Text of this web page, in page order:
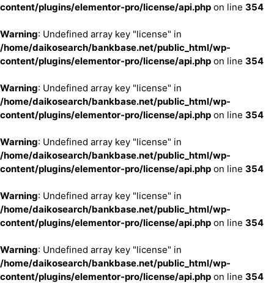
content/plugins/elementor-pro/license/api.php on line 354
Warning: Undefined array key "license" in
/home/daikosearch/bankbase.net/public_html/wp-
content/plugins/elementor-pro/license/api.php on line 354
Warning: Undefined array key "license" in
/home/daikosearch/bankbase.net/public_html/wp-
content/plugins/elementor-pro/license/api.php on line 354
Warning: Undefined array key "license" in
/home/daikosearch/bankbase.net/public_html/wp-
content/plugins/elementor-pro/license/api.php on line 354
Warning: Undefined array key "license" in
/home/daikosearch/bankbase.net/public_html/wp-
content/plugins/elementor-pro/license/api.php on line 354
Warning: Undefined array key "license" in
/home/daikosearch/bankbase.net/public_html/wp-
content/plugins/elementor-pro/license/api.php on line 354